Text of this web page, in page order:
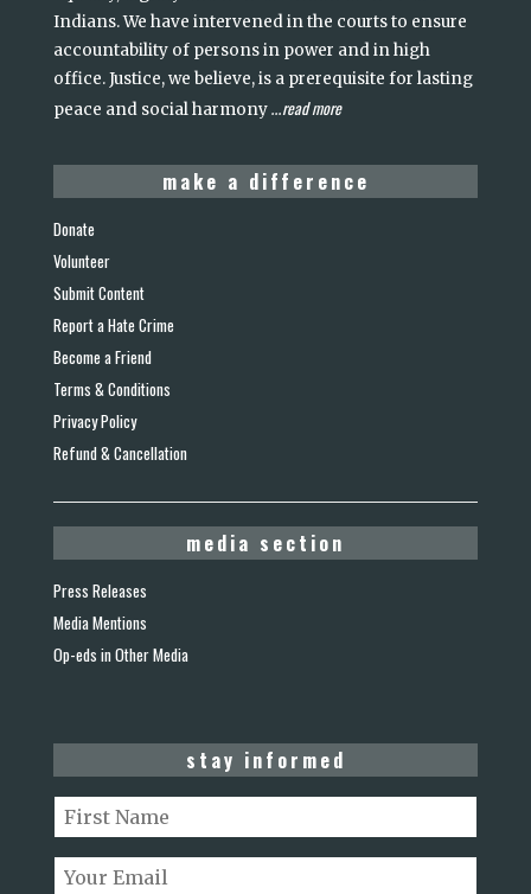
Indians. We have intervened in the courts to ensure
accountability of persons in power and in high
office. Justice, we believe, is a prerequisite for lasting
peace and social harmony...read more
make a difference
Donate
Volunteer
Submit Content
Report a Hate Crime
Become a Friend
Terms & Conditions
Privacy Policy
Refund & Cancellation
media section
Press Releases
Media Mentions
Op-eds in Other Media
stay informed